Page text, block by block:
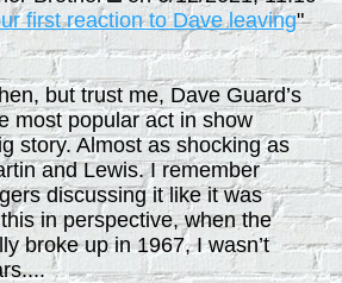
first reaction to Dave leaving"
but trust me, Dave Guard’s
most popular act in show
story. Almost as shocking as
and Lewis. I remember
discussing it like it was
in perspective, when the
broke up in 1967, I wasn’t